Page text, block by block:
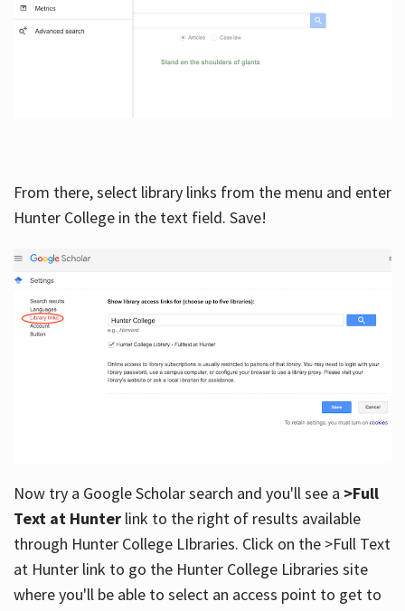
From there, select library links from the menu and enter
Hunter College in the text field. Save!
Now try a Google Scholar search and you'll see a >Full
Text at Hunterlink to the right of results available
through Hunter College LIbraries. Click on the >Full Text
at Hunter link to go the Hunter College Libraries site
where you'll be able to select an access point to get to